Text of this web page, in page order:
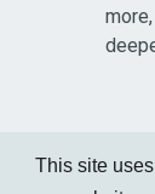
This site